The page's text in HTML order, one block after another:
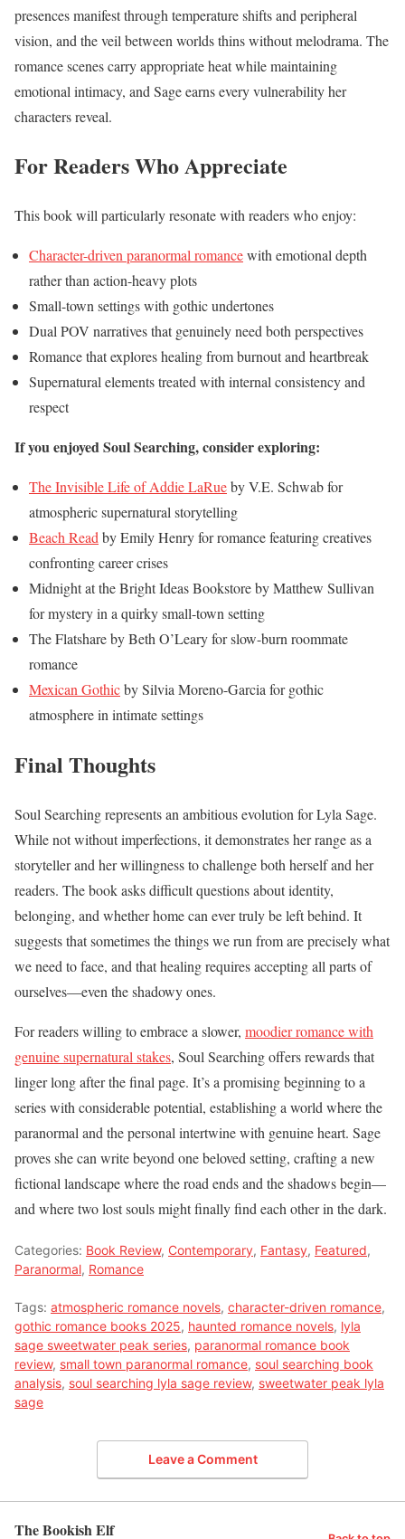
presences manifest through temperature shifts and peripheral
vision, and the veil between worlds thins without melodrama. The
romance scenes carry appropriate heat while maintaining
emotional intimacy, and Sage earns every vulnerability her
characters reveal.
For Readers Who Appreciate
This book will particularly resonate with readers who enjoy:
Character-driven paranormal romancewith emotional depth
rather than action-heavy plots
Small-town settings with gothic undertones
Dual POV narratives that genuinely need both perspectives
Romance that explores healing from burnout and heartbreak
Supernatural elements treated with internal consistency and
respect
If you enjoyed Soul Searching, consider exploring:
The Invisible Life of Addie LaRueby V.E. Schwab for
atmospheric supernatural storytelling
Beach Readby Emily Henry for romance featuring creatives
confronting career crises
Midnight at the Bright Ideas Bookstore by Matthew Sullivan
for mystery in a quirky small-town setting
The Flatshare by Beth O’Leary for slow-burn roommate
romance
Mexican Gothicby Silvia Moreno-Garcia for gothic
atmosphere in intimate settings
Final Thoughts
Soul Searching represents an ambitious evolution for Lyla Sage.
While not without imperfections, it demonstrates her range as a
storyteller and her willingness to challenge both herself and her
readers. The book asks difficult questions about identity,
belonging, and whether home can ever truly be left behind. It
suggests that sometimes the things we run from are precisely what
we need to face, and that healing requires accepting all parts of
ourselves—even the shadowy ones.
For readers willing to embrace a slower, moodier romance with
genuine supernatural stakes, Soul Searching offers rewards that
linger long after the final page. It’s a promising beginning to a
series with considerable potential, establishing a world where the
paranormal and the personal intertwine with genuine heart. Sage
proves she can write beyond one beloved setting, crafting a new
fictional landscape where the road ends and the shadows begin—
and where two lost souls might finally find each other in the dark.
Categories: Book Review, Contemporary, Fantasy, Featured,
Paranormal, Romance
Tags: atmospheric romance novels, character-driven romance,
gothic romance books 2025, haunted romance novels, lyla
sage sweetwater peak series, paranormal romance book
review, small town paranormal romance, soul searching book
analysis, soul searching lyla sage review, sweetwater peak lyla
sage
Leave a Comment
The Bookish Elf